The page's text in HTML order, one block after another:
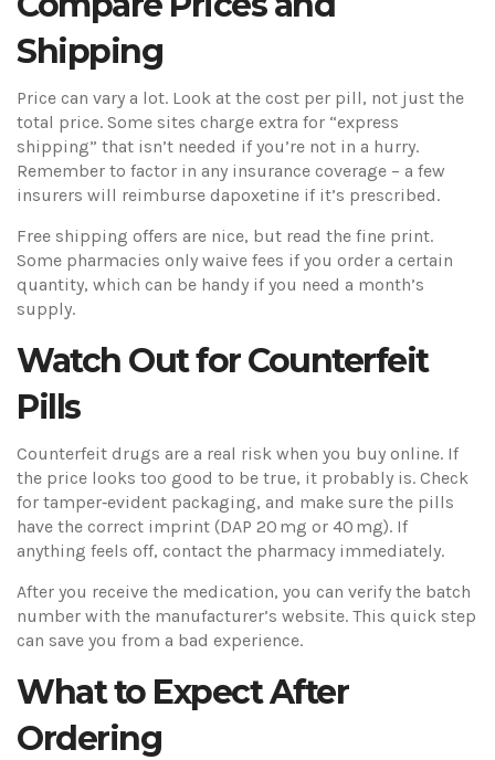
Shipping
Price can vary a lot. Look at the cost per pill, not just the
total price. Some sites charge extra for “express
shipping” that isn’t needed if you’re not in a hurry.
Remember to factor in any insurance coverage – a few
insurers will reimburse dapoxetine if it’s prescribed.
Free shipping offers are nice, but read the fine print.
Some pharmacies only waive fees if you order a certain
quantity, which can be handy if you need a month’s
supply.
Watch Out for Counterfeit
Pills
Counterfeit drugs are a real risk when you buy online. If
the price looks too good to be true, it probably is. Check
for tamper‑evident packaging, and make sure the pills
have the correct imprint (DAP 20 mg or 40 mg). If
anything feels off, contact the pharmacy immediately.
After you receive the medication, you can verify the batch
number with the manufacturer’s website. This quick step
can save you from a bad experience.
What to Expect After
Ordering